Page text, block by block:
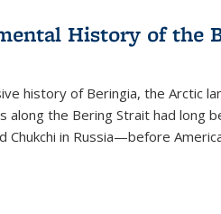
History of the
history of Beringia, the Arctic
along the Bering Strait had long
Chukchi in Russia—before